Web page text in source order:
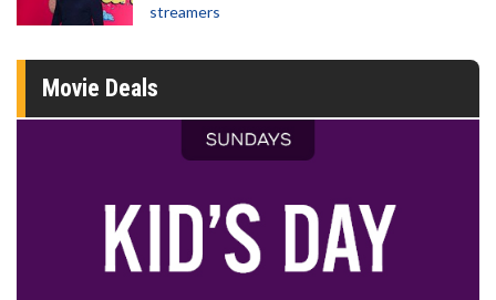
streamers
Movie Deals